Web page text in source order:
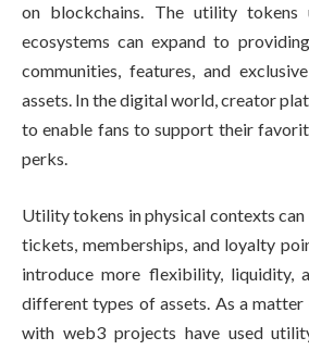
on blockchains. The utility tokens
ecosystems can expand to
communities, features, and
assets. In the digital world, creator
to enable fans to support their
perks.
Utility tokens in physical contexts
tickets, memberships, and loyalty
introduce more flexibility, liquidity,
different types of assets. As a
with web3 projects have used